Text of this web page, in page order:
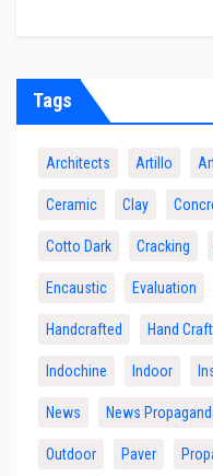
Tags
Architects Artillo
Ceramic Clay
Cotto Dark Cracking
Encaustic Evaluation
Handcrafted Hand
Indochine Indoor
News News
Outdoor Paver